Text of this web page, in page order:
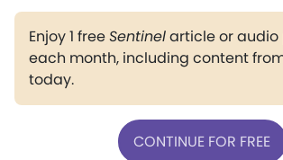
Enjoy 1 freeSentinelarticle or
each month, including content
today.
CONTINUE FOR FREE